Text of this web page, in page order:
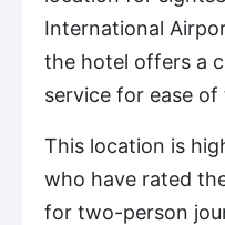
International
the hotel offers a
service for ease of
This location is
who have rated
for two-person